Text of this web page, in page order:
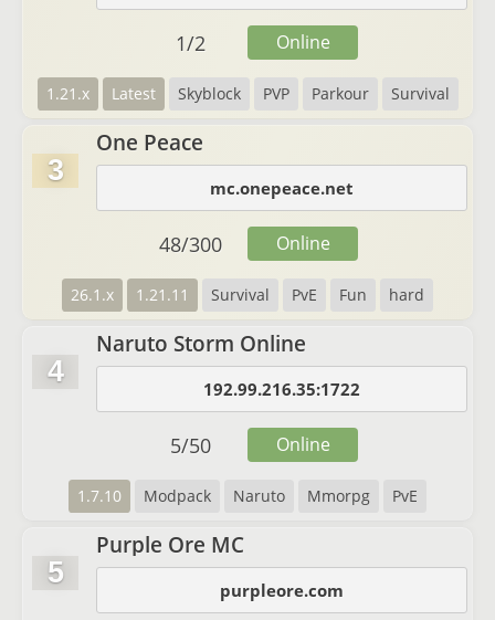
1.21.x Latest Skyblock PVP Parkour Survival
1/2 Online
3
One Peace
mc.onepeace.net
26.1.x 1.21.11 Survival PvE Fun hard
48/300 Online
4
Naruto Storm Online
192.99.216.35:1722
1.7.10 Modpack Naruto Mmorpg PvE
5/50 Online
5
Purple Ore MC
purpleore.com